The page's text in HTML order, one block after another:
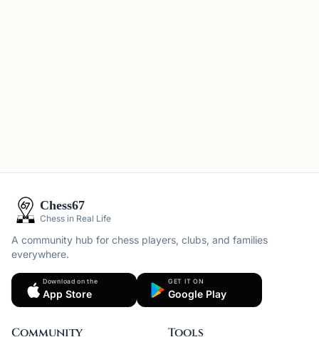
Chess67
Chess in Real Life
A community hub for chess players, clubs, and families
everywhere.
Download on the
App Store
GET IT ON
Google Play
Community Tools